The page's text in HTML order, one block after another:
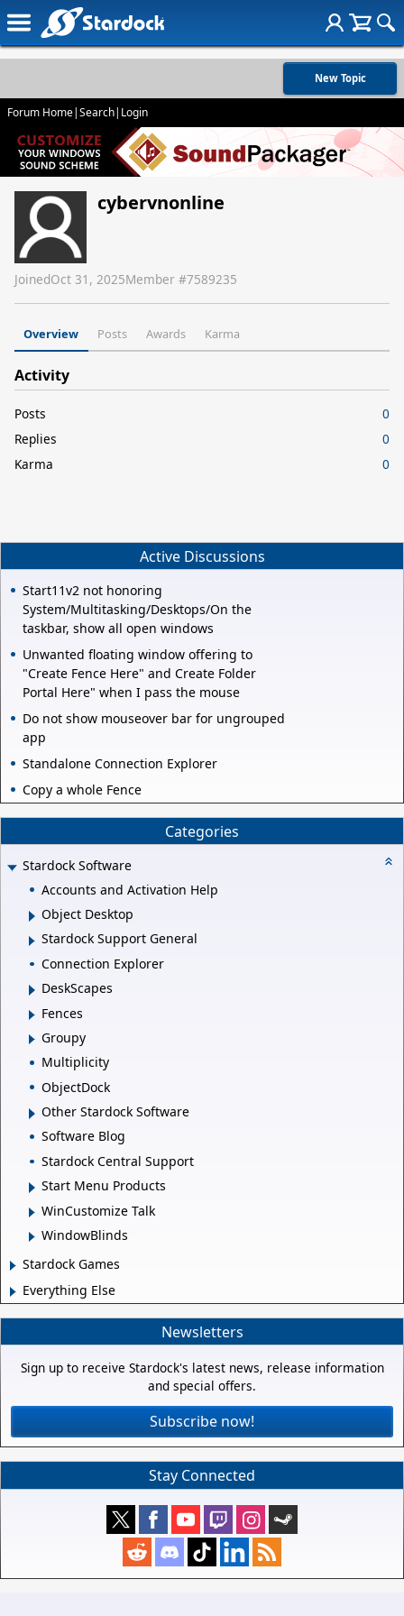
New Topic
Forum Home|Search| Login
cybervnonline
JoinedOct 31, 2025Member #7589235
Overview Posts Awards Karma
Activity
Posts
0
Replies
0
Karma
0
Active Discussions
Start11v2 not honoring
System/Multitasking/Desktops/On the
taskbar, show all open windows
Unwanted floating window offering to
"Create Fence Here" and Create Folder
Portal Here" when I pass the mouse
Do not show mouseover bar for ungrouped
app
Standalone Connection Explorer
Copy a whole Fence
Categories
Stardock Software
Accounts and Activation Help
Object Desktop
Stardock Support General
Connection Explorer
DeskScapes
Fences
Groupy
Multiplicity
ObjectDock
Other Stardock Software
Software Blog
Stardock Central Support
Start Menu Products
WinCustomize Talk
WindowBlinds
Stardock Games
Everything Else
Newsletters
Sign up to receive Stardock's latest news, release information
and special offers.
Subscribe now!
Stay Connected